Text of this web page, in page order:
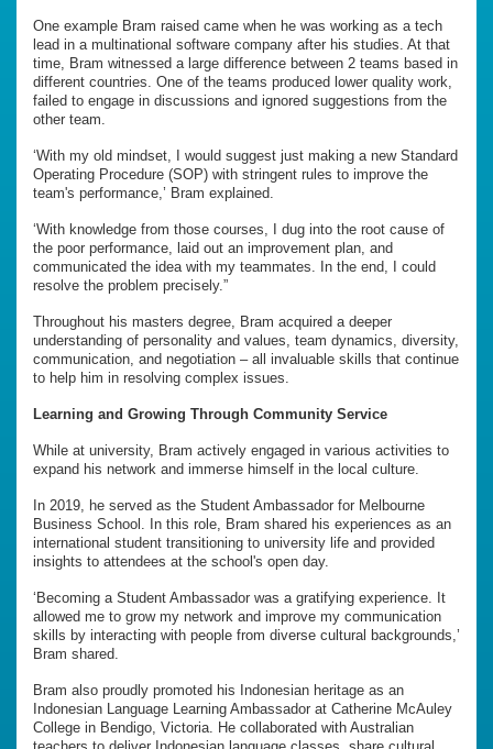
One example Bram raised came when he was working as a tech
lead in a multinational software company after his studies. At that
time, Bram witnessed a large difference between 2 teams based in
different countries. One of the teams produced lower quality work,
failed to engage in discussions and ignored suggestions from the
other team.
‘With my old mindset, I would suggest just making a new Standard
Operating Procedure (SOP) with stringent rules to improve the
team's performance,’ Bram explained.
‘With knowledge from those courses, I dug into the root cause of
the poor performance, laid out an improvement plan, and
communicated the idea with my teammates. In the end, I could
resolve the problem precisely.”
Throughout his masters degree, Bram acquired a deeper
understanding of personality and values, team dynamics, diversity,
communication, and negotiation – all invaluable skills that continue
to help him in resolving complex issues.
Learning and Growing Through Community Service
While at university, Bram actively engaged in various activities to
expand his network and immerse himself in the local culture.
In 2019, he served as the Student Ambassador for Melbourne
Business School. In this role, Bram shared his experiences as an
international student transitioning to university life and provided
insights to attendees at the school's open day.
‘Becoming a Student Ambassador was a gratifying experience. It
allowed me to grow my network and improve my communication
skills by interacting with people from diverse cultural backgrounds,’
Bram shared.
Bram also proudly promoted his Indonesian heritage as an
Indonesian Language Learning Ambassador at Catherine McAuley
College in Bendigo, Victoria. He collaborated with Australian